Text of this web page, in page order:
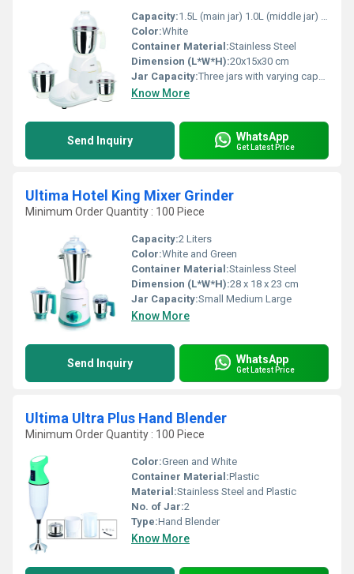
Capacity:1.5L (main jar) 1.0L (middle jar) 0.4L (small jar)
Color:White
Container Material:Stainless Steel
Dimension (L*W*H):20x15x30 cm
Jar Capacity:Three jars with varying capacities
Know More
Send Inquiry WhatsApp
Get Latest Price
Ultima Hotel King Mixer Grinder
Minimum Order Quantity : 100 Piece
Capacity:2 Liters
Color:White and Green
Container Material:Stainless Steel
Dimension (L*W*H):28 x 18 x 23 cm
Jar Capacity:Small Medium Large
Know More
Send Inquiry WhatsApp
Get Latest Price
Ultima Ultra Plus Hand Blender
Minimum Order Quantity : 100 Piece
Color:Green and White
Container Material:Plastic
Material:Stainless Steel and Plastic
No. of Jar:2
Type:Hand Blender
Know More